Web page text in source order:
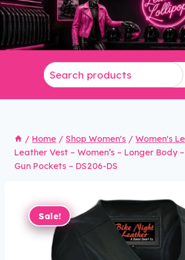
/ Home / Shop Women's / Women's
Leather Vest – Women’s – Longer Body
Gun Pockets – DS206-DS
Sale!